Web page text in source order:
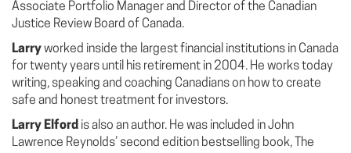
Associate Portfolio Manager and Director of the Canadian
Justice Review Board of Canada.
Larryworked inside the largest financial institutions in Canada
for twenty years until his retirement in 2004. He works today
writing, speaking and coaching Canadians on how to create
safe and honest treatment for investors.
Larry Elford is also an author. He was included in John
Lawrence Reynolds’ second edition bestselling book, The